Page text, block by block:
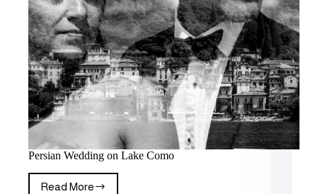
Persian Wedding on Lake Como
Read More